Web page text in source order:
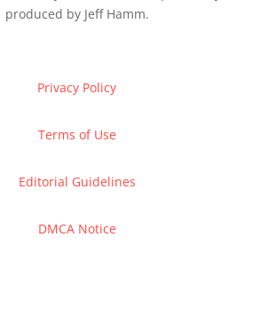
produced by Jeff Hamm.
Privacy Policy
Terms of Use
Editorial Guidelines
DMCA Notice